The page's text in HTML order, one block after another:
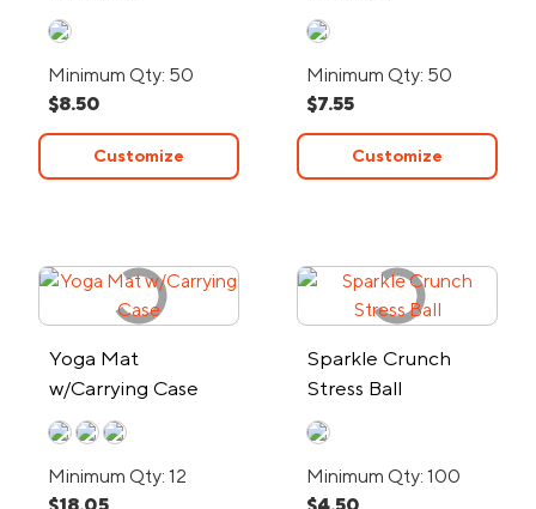
Minimum Qty: 50
$8.50
Customize
Minimum Qty: 50
$7.55
Customize
Yoga Mat
w/Carrying Case
Minimum Qty: 12
Sparkle Crunch
Stress Ball
Minimum Qty: 100